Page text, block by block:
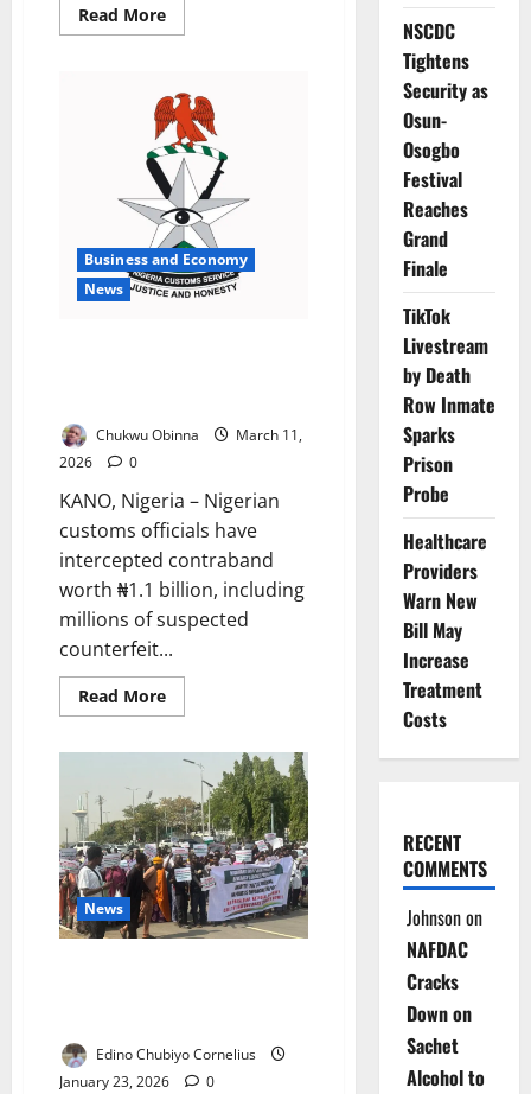
Read MoreRead
more
N17m
Expired
Drugs
Seized
from
Bauchi
Smugglers
Business and Economy
News
Chukwu Obinna
March 11,
2026
0
KANO, Nigeria – Nigerian
customs officials have
intercepted contraband
worth ₦1.1 billion, including
millions of suspected
counterfeit...
Read MoreRead
more
Seize
₦1.1bn
Smuggled
Drugs,
Currency,
Wildlife
in
Kano
News
Edino Chubiyo Cornelius
January 23, 2026
0
NSCDC
Tightens
Security as
Osun-
Osogbo
Festival
Reaches
Grand
Finale
TikTok
Livestream
by Death
Row Inmate
Sparks
Prison
Probe
Healthcare
Providers
Warn New
Bill May
Increase
Treatment
Costs
RECENT
COMMENTS
Johnsonon
NAFDAC
Cracks
Down on
Sachet
Alcohol to